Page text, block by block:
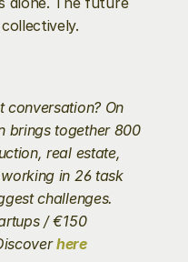
conversation? On
brings together 800
real estate,
in 26 task
challenges.
/ €150
here